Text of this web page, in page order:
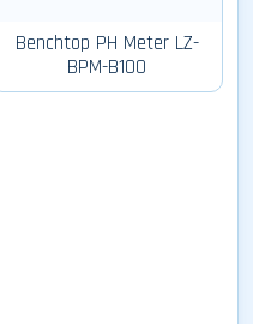
Benchtop PH Meter LZ-
BPM-B100